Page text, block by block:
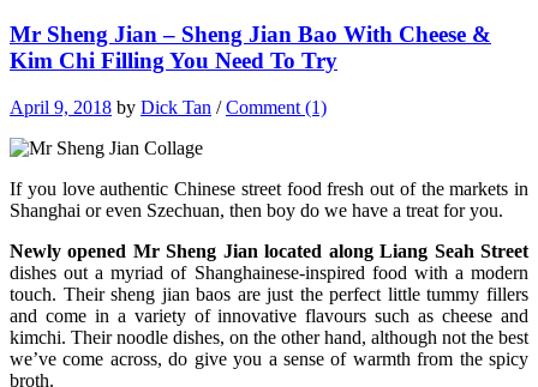
Mr Sheng Jian – Sheng Jian Bao With Cheese &
Kim Chi Filling You Need To Try
April 9, 2018 by Dick Tan /Comment (1)
If you love authentic Chinese street food fresh out of the markets in
Shanghai or even Szechuan, then boy do we have a treat for you.
Newly opened Mr Sheng Jian located along Liang Seah Street
dishes out a myriad of Shanghainese-inspired food with a modern
touch. Their sheng jian baos are just the perfect little tummy fillers
and come in a variety of innovative flavours such as cheese and
kimchi. Their noodle dishes, on the other hand, although not the best
we’ve come across, do give you a sense of warmth from the spicy
broth.